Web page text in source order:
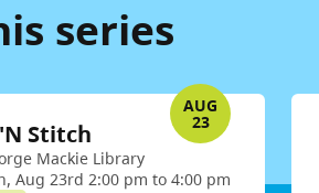
series
AUG
23
Stitch
Mackie Library
Aug 23rd 2:00 pm to 4:00 pm